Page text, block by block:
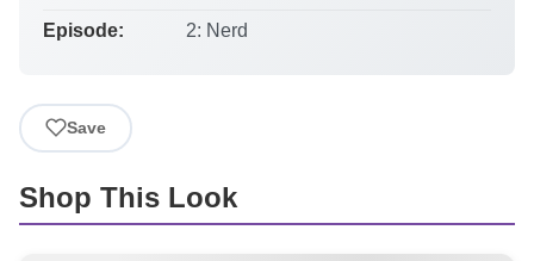
Episode: 2: Nerd
Save
Shop This Look